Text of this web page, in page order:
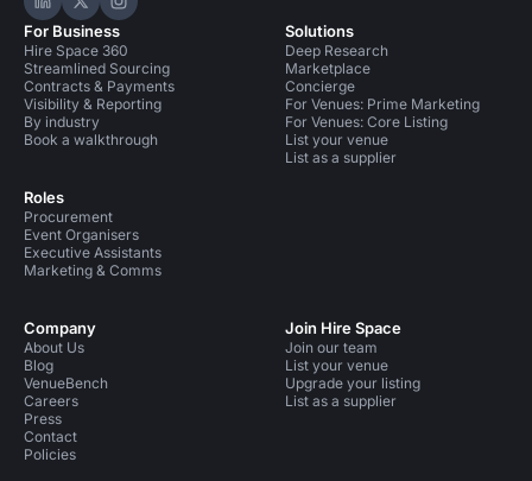
Hire Space on LinkedIn
Hire Space on X
Hire Space on Instagram
For Business
Hire Space 360
Streamlined Sourcing
Contracts & Payments
Visibility & Reporting
By industry
Book a walkthrough
Roles
Procurement
Event Organisers
Executive Assistants
Marketing & Comms
Solutions
Deep Research
Marketplace
Concierge
For Venues: Prime Marketing
For Venues: Core Listing
List your venue
List as a supplier
Company
About Us
Blog
VenueBench
Careers
Press
Contact
Policies
Join Hire Space
Join our team
List your venue
Upgrade your listing
List as a supplier